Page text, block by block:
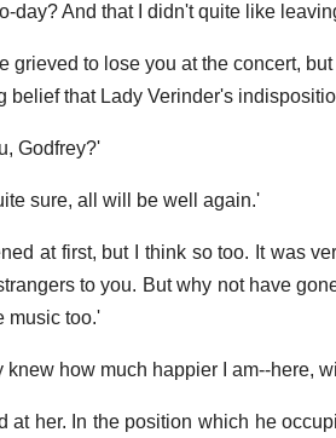
day? And that I didn't quite like
grieved to lose you at the concert,
belief that Lady Verinder's
Godfrey?'
sure, all will be well again.'
at first, but I think so too. It was
to you. But why not have
music too.'
how much happier I am--here,
at her. In the position which he